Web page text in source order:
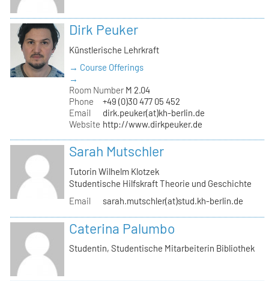
Dirk Peuker
Künstlerische Lehrkraft
→ Course Offerings
→
Room Number M 2.04
Phone
+49 (0)30 477 05 452
Email
dirk.peuker(at)kh-berlin.de
Website http://www.dirkpeuker.de
Sarah Mutschler
Tutorin Wilhelm Klotzek
Studentische Hilfskraft Theorie und Geschichte
Email
sarah.mutschler(at)stud.kh-berlin.de
Caterina Palumbo
Studentin, Studentische Mitarbeiterin Bibliothek